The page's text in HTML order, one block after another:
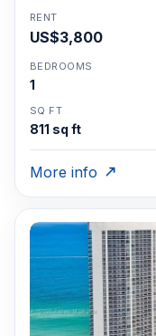
RENT
US$3,800
BEDROOMS
1
SQ FT
811 sq ft
More info